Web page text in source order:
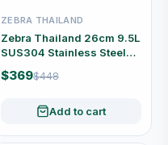
ZEBRA THAILAND
Zebra Thailand 26cm 9.5L
SUS304 Stainless Steel
Stock Pot with Lid #160-3-
95
$369$448
Add to cart